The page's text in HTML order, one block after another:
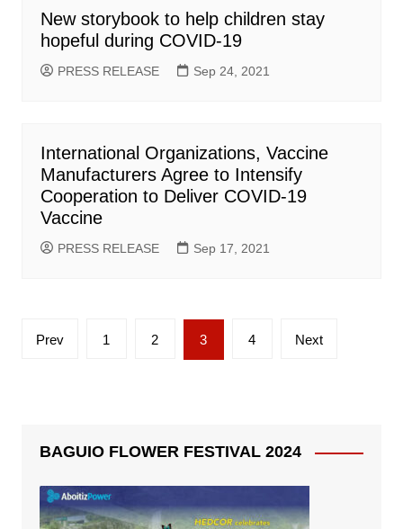
New storybook to help children stay
hopeful during COVID-19
PRESS RELEASE Sep 24, 2021
International Organizations, Vaccine
Manufacturers Agree to Intensify
Cooperation to Deliver COVID-19
Vaccine
PRESS RELEASE Sep 17, 2021
Posts
Prev 1 2 3 4 Next
BAGUIO FLOWER FESTIVAL 2024